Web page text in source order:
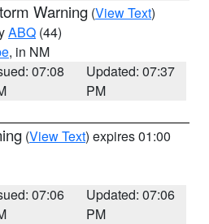
Warning (View Text)
ABQ (44)
, in NM
07:08
Updated: 07:37
PM
(View Text) expires 01:00
07:06
Updated: 07:06
PM